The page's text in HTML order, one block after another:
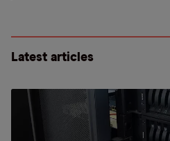
Latest articles